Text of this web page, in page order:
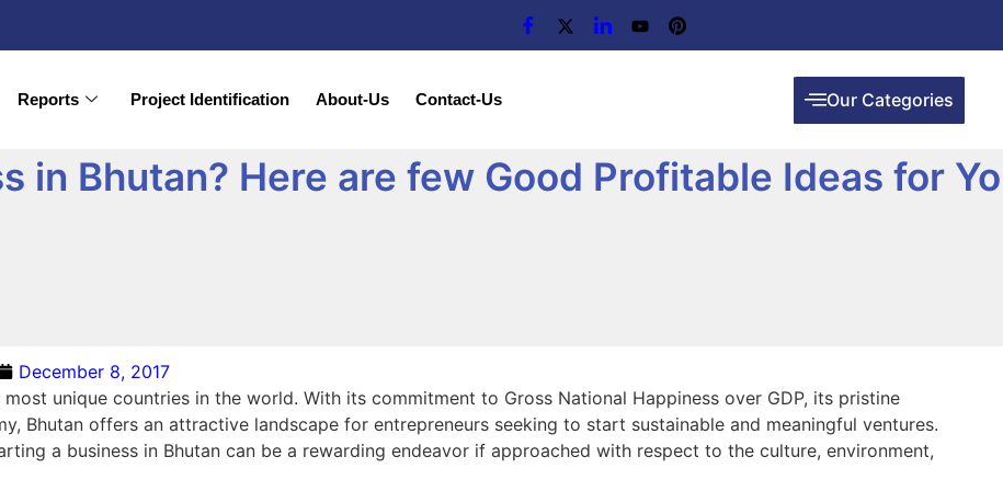
Reports Project Identification About-Us Contact-Us Our Categories
in Bhutan? Here are few Good Profitable Ideas for
December 8, 2017
unique countries in the world. With its commitment to Gross National Happiness over GDP, its pristine
Bhutan offers an attractive landscape for entrepreneurs seeking to start sustainable and meaningful ventures.
a business in Bhutan can be a rewarding endeavor if approached with respect to the culture, environment,